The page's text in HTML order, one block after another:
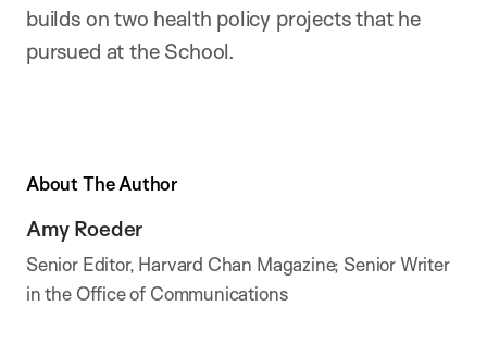
builds on two health policy projects that he
pursued at the School.
About The Author
Amy Roeder
Senior Editor, Harvard Chan Magazine; Senior Writer
in the Office of Communications